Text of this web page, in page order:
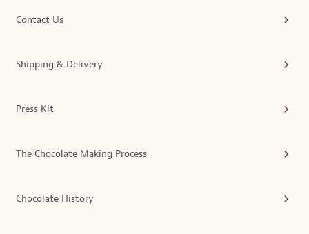
Contact Us
Shipping & Delivery
Press Kit
The Chocolate Making Process
Chocolate History